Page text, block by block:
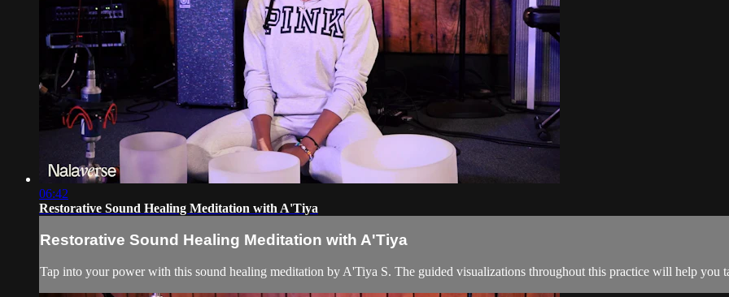
06:42
Restorative Sound Healing Meditation with A'Tiya
Restorative Sound Healing Meditation with A'Tiya
Tap into your power with this sound healing meditation by A'Tiya S. The guided visualizations throughout this practice will help you